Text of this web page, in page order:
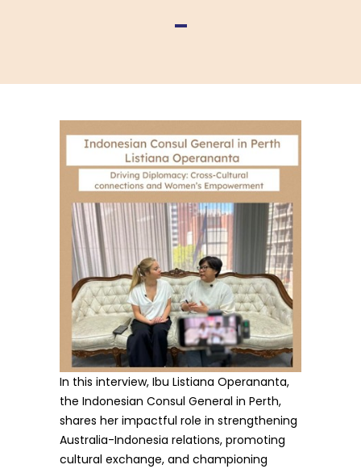
In this interview, Ibu Listiana Operananta,
the Indonesian Consul General in Perth,
shares her impactful role in strengthening
Australia-Indonesia relations, promoting
cultural exchange, and championing